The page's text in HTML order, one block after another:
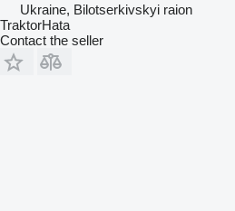
Ukraine, Bilotserkivskyi raion
TraktorHata
Contact the seller